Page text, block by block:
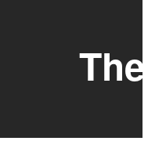
The